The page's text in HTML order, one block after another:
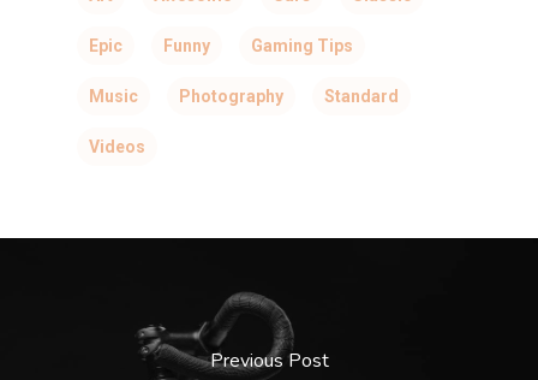
Epic Funny Gaming Tips
Music Photography Standard
Videos
Previous Post